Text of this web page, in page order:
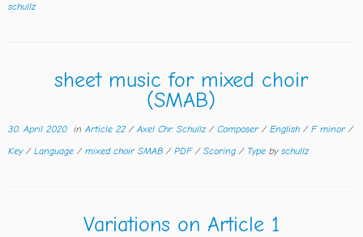
schullz
sheet music for mixed choir
(SMAB)
30. April 2020 inArticle 22 /Axel Chr. Schullz / Composer / English / F minor /
Key / Language / mixed choir SMAB / PDF / Scoring / Type by schullz
Variations on Article 1